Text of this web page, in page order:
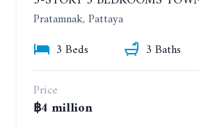
Pratamnak, Pattaya
3 Beds
3 Baths
Price
฿4 million